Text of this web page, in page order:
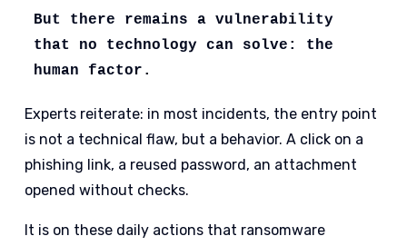
But there remains a vulnerability
that no technology can solve: the
human factor.
Experts reiterate: in most incidents, the entry point
is not a technical flaw, but a behavior. A click on a
phishing link, a reused password, an attachment
opened without checks.
It is on these daily actions that ransomware